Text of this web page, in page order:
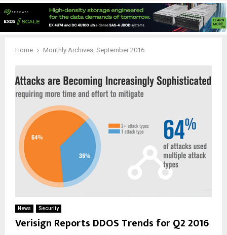
Home Monthly Archives: September 2016
News Security
Verisign Reports DDOS Trends for Q2 2016